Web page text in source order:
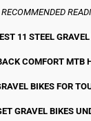
RECOMMENDED
11 STEEL
COMFORT MTB
BIKES FOR
GRAVEL BIKES